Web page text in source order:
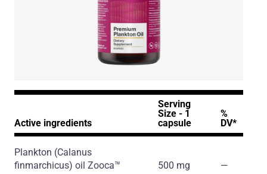
Active ingredients
Serving
Size - 1
capsule
%
DV*
Plankton (Calanus
finmarchicus) oil Zooca™ 500 mg ―